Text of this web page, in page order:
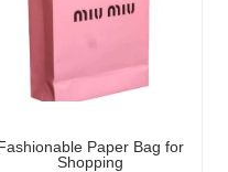
Paper Bag for
Shopping